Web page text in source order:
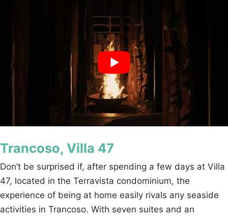
Trancoso, Villa 47
Don’t be surprised if, after spending a few days at Villa
47, located in the Terravista condominium, the
experience of being at home easily rivals any seaside
activities in Trancoso. With seven suites and an